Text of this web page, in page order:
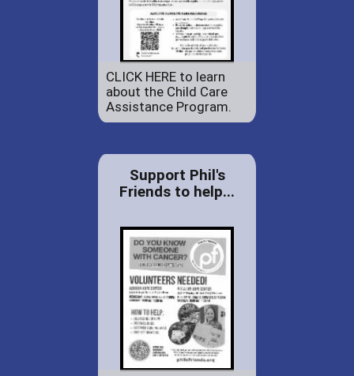
CLICK HERE to learn
about the Child Care
Assistance Program.
Support Phil's
Friends to help...